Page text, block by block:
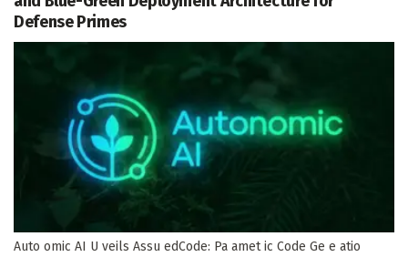
Defense Primes
Auto omic AI U veils Assu edCode: Pa amet ic Code Ge e atio